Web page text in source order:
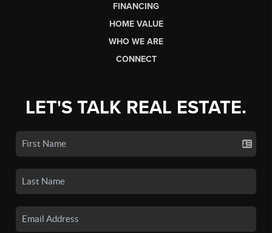
FINANCING
HOME VALUE
WHO WE ARE
CONNECT
LET'S TALK REAL ESTATE.